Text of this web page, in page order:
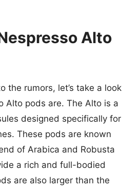
Alto
the rumors, let’s take a look
Alto pods are. The Alto is a
designed specifically for
These pods are known
of Arabica and Robusta
a rich and full-bodied
are also larger than the